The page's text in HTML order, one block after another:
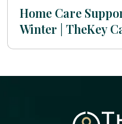
Home Care
Winter | TheKey